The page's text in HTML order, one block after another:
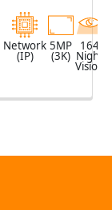
Network
(IP)
5MP
(3K)
164
Night
Vision